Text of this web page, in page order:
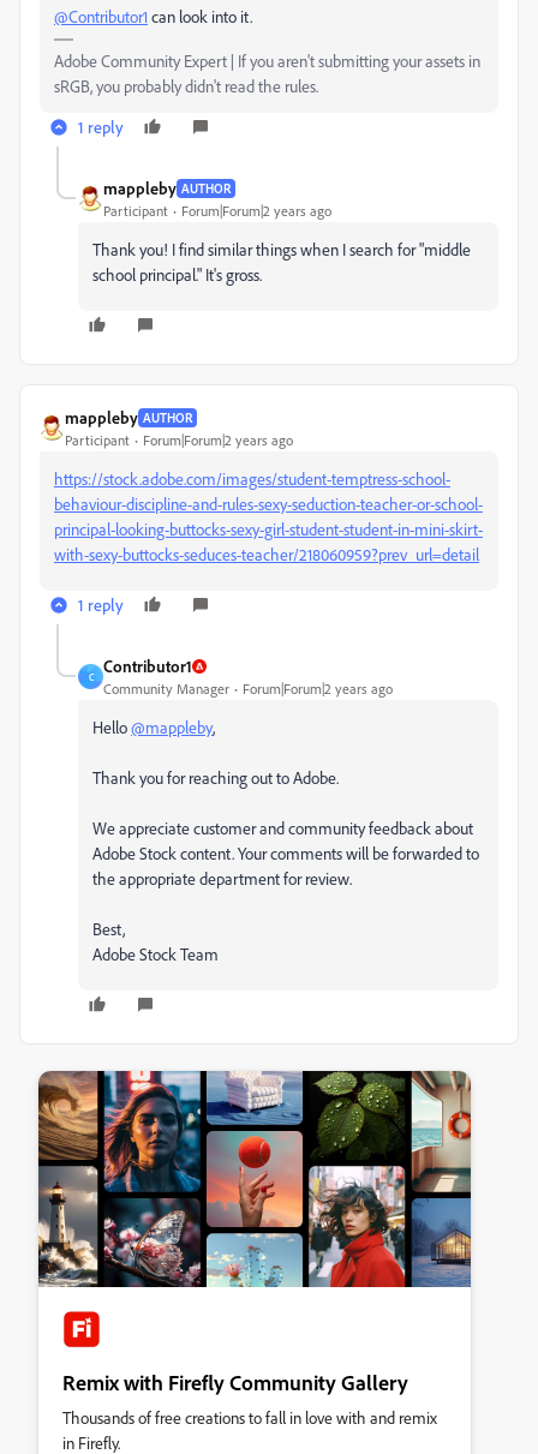
@Contributor1 can look into it.
Adobe Community Expert | If you aren't submitting your assets in
sRGB, you probably didn't read the rules.
1 reply
mappleby AUTHOR
Participant Forum|Forum|2 years ago
Thank you! I find similar things when I search for "middle
school principal." It's gross.
mappleby AUTHOR
Participant Forum|Forum|2 years ago
https://stock.adobe.com/images/student-temptress-school-
behaviour-discipline-and-rules-sexy-seduction-teacher-or-school-
principal-looking-buttocks-sexy-girl-student-student-in-mini-skirt-
with-sexy-buttocks-seduces-teacher/218060959?prev_url=detail
1 reply
C
Contributor1
Community Manager Forum|Forum|2 years ago
Hello@mappleby,
Thank you for reaching out to Adobe.
We appreciate customer and community feedback about
Adobe Stock content. Your comments will be forwarded to
the appropriate department for review.
Best,
Adobe Stock Team
Remix with Firefly Community Gallery
Thousands of free creations to fall in love with and remix
in Firefly.